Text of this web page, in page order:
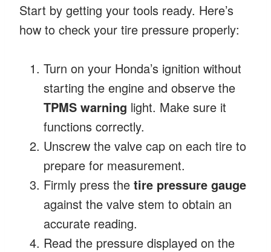
Start by getting your tools ready. Here’s
how to check your tire pressure properly:
Turn on your Honda’s ignition without
starting the engine and observe the
TPMS warning light. Make sure it
functions correctly.
Unscrew the valve cap on each tire to
prepare for measurement.
Firmly press the tire pressure gauge
against the valve stem to obtain an
accurate reading.
Read the pressure displayed on the